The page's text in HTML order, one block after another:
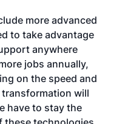
more advanced
to take advantage
anywhere
jobs annually,
on the speed and
will
have to stay the